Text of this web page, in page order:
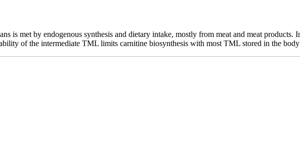
is met by endogenous synthesis and dietary intake, mostly from meat and meat
of the intermediate TML limits carnitine biosynthesis with most TML stored in the body